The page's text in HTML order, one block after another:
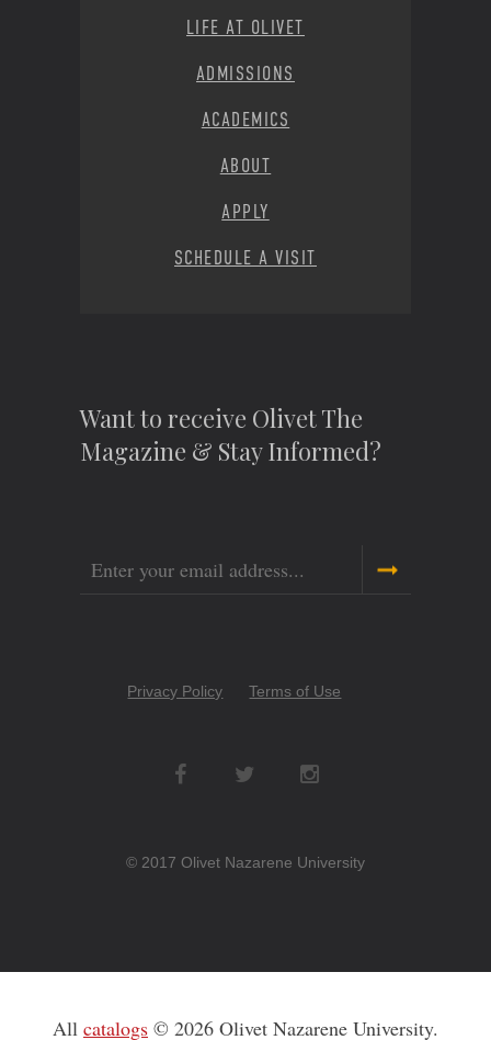
LIFE AT OLIVET
ADMISSIONS
ACADEMICS
ABOUT
APPLY
SCHEDULE A VISIT
Want to receive Olivet The
Magazine & Stay Informed?
Email
CopyrightPrivacy Policy Terms of Use
Social
Networks
© 2017 Olivet Nazarene University
All catalogs © 2026 Olivet Nazarene University.